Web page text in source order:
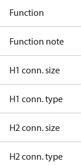
Function
Function note
H1 conn. size
H1 conn. type
H2 conn. size
H2 conn. type